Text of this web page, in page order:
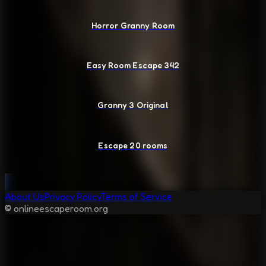
Horror Granny Room
Easy Room Escape 342
Granny 3 Original
Escape 20 rooms
About UsPrivacy PolicyTerms of Service
© onlineescaperoom.org